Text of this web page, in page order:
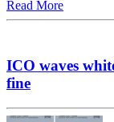
Read More
ICO waves
fine